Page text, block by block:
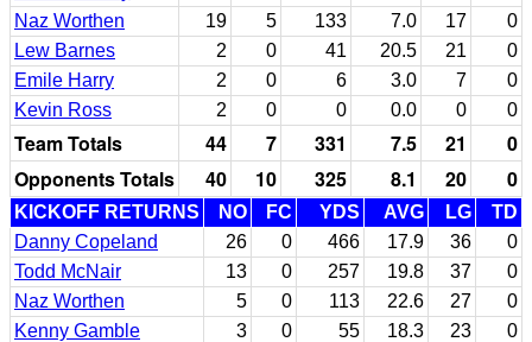
Naz Worthen
19 5 133 7.0 17
0
Lew Barnes
2 0 41 20.5 21
0
Emile Harry
2 0 6 3.0 7
0
Kevin Ross
2 0 0 0.0 0 0
Team Totals 44 7 331 7.5 21
0
Opponents Totals
40 10 325 8.1 20 0
KICKOFF RETURNS NO FC YDS AVG LG
TD
Danny Copeland
26 0 466 17.9 36
0
Todd McNair
13 0 257 19.8 37
0
Naz Worthen
5 0 113 22.6 27
0
Kenny Gamble
3 0 55 18.3 23
0